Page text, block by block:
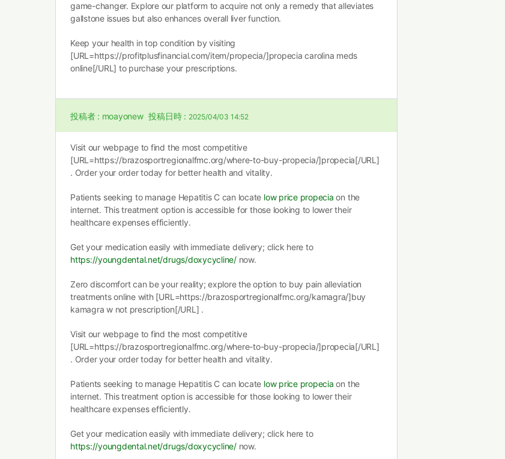
game-changer. Explore our platform to acquire not only a remedy that alleviates
gallstone issues but also enhances overall liver function.
Keep your health in top condition by visiting
[URL=https://profitplusfinancial.com/item/propecia/]propecia carolina meds
online[/URL] to purchase your prescriptions.
投稿者 : moayonew 投稿日時 : 2025/04/03 14:52
Visit our webpage to find the most competitive
[URL=https://brazosportregionalfmc.org/where-to-buy-propecia/]propecia[/URL]
. Order your order today for better health and vitality.
Patients seeking to manage Hepatitis C can locate low price propecia on the
internet. This treatment option is accessible for those looking to lower their
healthcare expenses efficiently.
Get your medication easily with immediate delivery; click here to
https://youngdental.net/drugs/doxycycline/now.
Zero discomfort can be your reality; explore the option to buy pain alleviation
treatments online with [URL=https://brazosportregionalfmc.org/kamagra/]buy
kamagra w not prescription[/URL] .
Visit our webpage to find the most competitive
[URL=https://brazosportregionalfmc.org/where-to-buy-propecia/]propecia[/URL]
. Order your order today for better health and vitality.
Patients seeking to manage Hepatitis C can locate low price propecia on the
internet. This treatment option is accessible for those looking to lower their
healthcare expenses efficiently.
Get your medication easily with immediate delivery; click here to
https://youngdental.net/drugs/doxycycline/now.